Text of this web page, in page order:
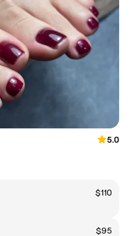
5.0
$110
$95